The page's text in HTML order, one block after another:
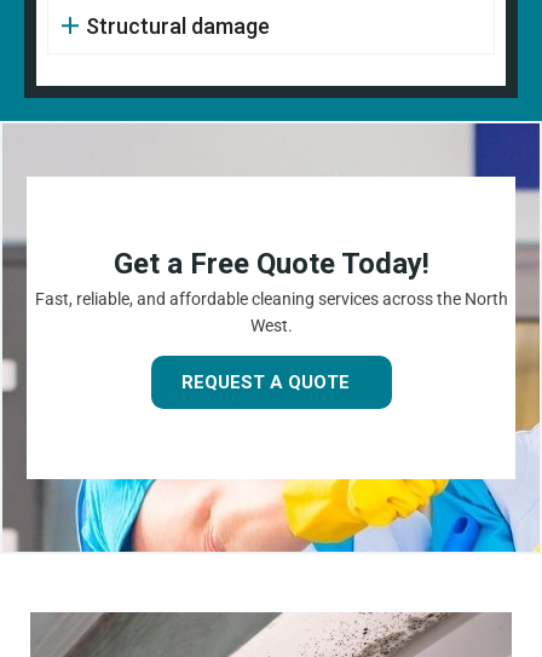
Structural damage
Get a Free Quote Today!
Fast, reliable, and affordable cleaning services across the North
West.
REQUEST A QUOTE